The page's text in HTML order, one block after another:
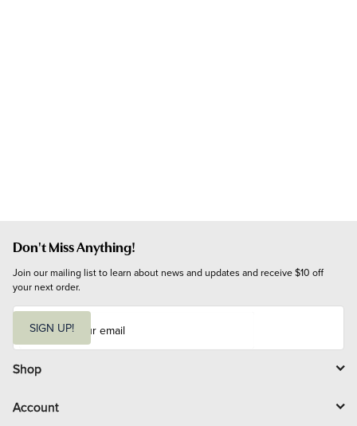
Don't Miss Anything!
Join our mailing list to learn about news and updates and receive $10 off
your next order.
i
l
SIGN UP!
Shop
Account